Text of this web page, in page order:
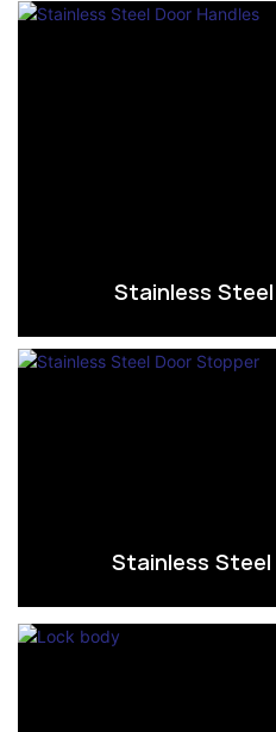
Stainless
Stainless